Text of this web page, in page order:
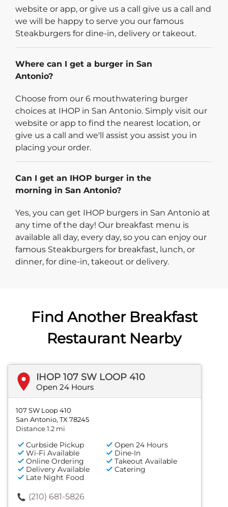
website or app, or give us a call give us a call and
we will be happy to serve you our famous
Steakburgers for dine-in, delivery or takeout.
Where can I get a burger in San
Antonio?
Choose from our 6 mouthwatering burger
choices at IHOP in San Antonio. Simply visit our
website or app to find the nearest location, or
give us a call and we'll assist you assist you in
placing your order.
Can I get an IHOP burger in the
morning in San Antonio?
Yes, you can get IHOP burgers in San Antonio at
any time of the day! Our breakfast menu is
available all day, every day, so you can enjoy our
famous Steakburgers for breakfast, lunch, or
dinner, for dine-in, takeout or delivery.
Find Another Breakfast
Restaurant Nearby
IHOP 107 SW LOOP 410
Open 24 Hours
107 SW Loop 410
San Antonio, TX 78245
Distance 1.2 mi
Curbside Pickup
Open 24 Hours
Wi-Fi Available
Dine-In
Online Ordering
Takeout Available
Delivery Available
Catering
Late Night Food
(210) 681-5826